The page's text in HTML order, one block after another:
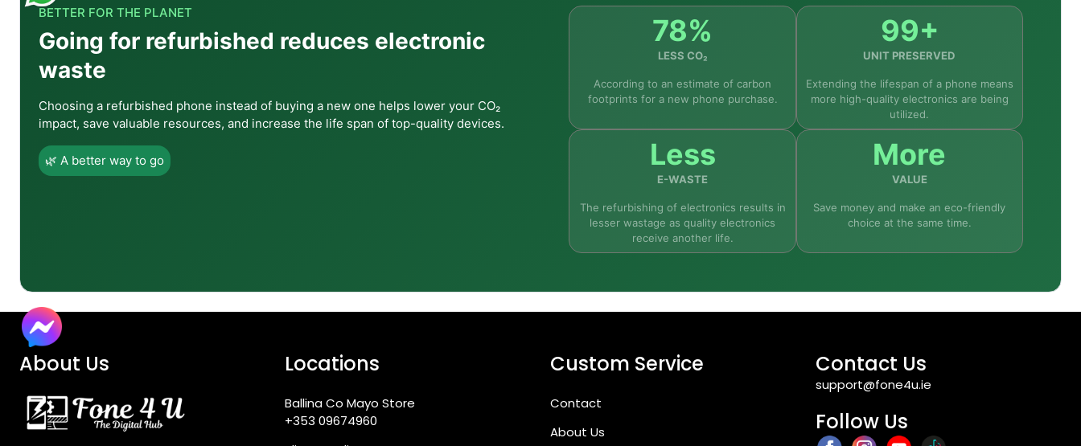
Q6: Are there any microSD storage options in the Tab S10 Lite?
Q7: What is the use of the USB-C 3.2 port available in the Tab S10 Lite?
Q8: In what ways does the Tab S10 Lite differ from the Tab S11?
Q11: Is the Tab S10 Lite a good device for drawing or digital art?
Q12: Where can I buy the Samsung Galaxy Tab S10 Lite in Ireland?
BETTER FOR THE PLANET
Going for refurbished reduces electronic
waste
Choosing a refurbished phone instead of buying a new one helps lower your CO₂
impact, save valuable resources, and increase the life span of top-quality devices.
🌿 A better way to go
78%
LESS CO₂
According to an estimate of carbon
footprints for a new phone purchase.
99+
UNIT PRESERVED
Extending the lifespan of a phone means
more high-quality electronics are being
utilized.
Less
E-WASTE
The refurbishing of electronics results in
lesser wastage as quality electronics
receive another life.
More
VALUE
Save money and make an eco-friendly
choice at the same time.
About Us Locations
Ballina Co Mayo Store
+353 09674960
Custom Service
Contact
About Us
Contact Us
support@fone4u.ie
Follow Us